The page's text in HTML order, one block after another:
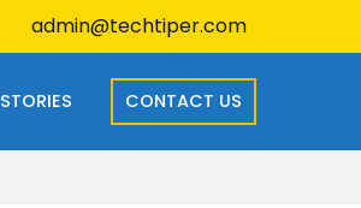
admin@techtiper.com
STORIES CONTACT US